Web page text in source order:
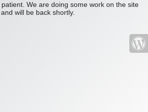
We are doing some work on the site
and will be back shortly.